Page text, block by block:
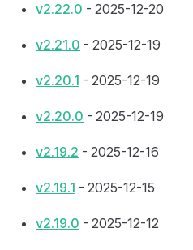
v2.22.0 - 2025-12-20
v2.21.0 - 2025-12-19
v2.20.1 - 2025-12-19
v2.20.0 - 2025-12-19
v2.19.2 - 2025-12-16
v2.19.1 - 2025-12-15
v2.19.0 - 2025-12-12